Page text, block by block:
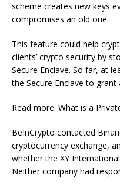
scheme creates new keys
compromises an old one.
This feature could help
clients’ crypto security by
Secure Enclave. So far, at
the Secure Enclave to
Read more: What is a
BeInCrypto contacted
cryptocurrency exchange,
whether the XY
Neither company had